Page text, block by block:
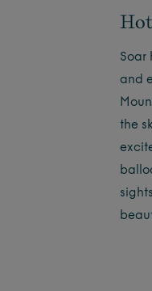
Soar
and
the